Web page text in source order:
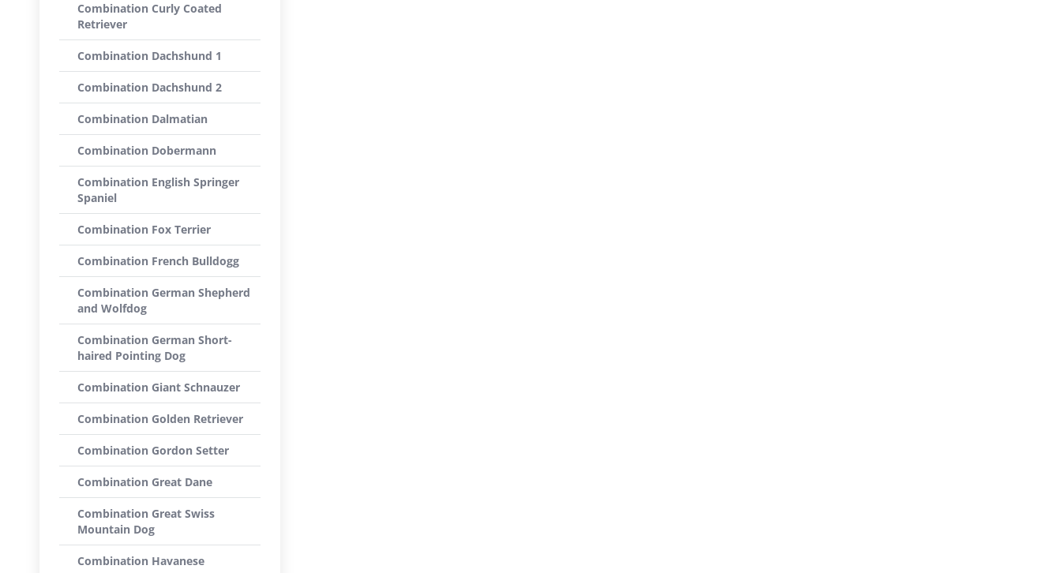
Combination Curly Coated
Retriever
Combination Dachshund 1
Combination Dachshund 2
Combination Dalmatian
Combination Dobermann
Combination English Springer
Spaniel
Combination Fox Terrier
Combination French Bulldogg
Combination German Shepherd
and Wolfdog
Combination German Short-
haired Pointing Dog
Combination Giant Schnauzer
Combination Golden Retriever
Combination Gordon Setter
Combination Great Dane
Combination Great Swiss
Mountain Dog
Combination Havanese